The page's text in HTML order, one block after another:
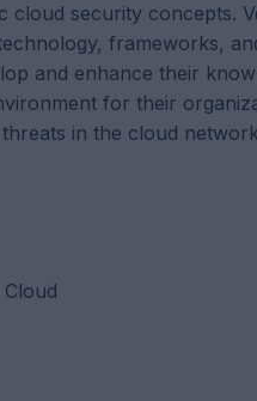
security concepts.
frameworks,
and enhance their
for their
in the cloud